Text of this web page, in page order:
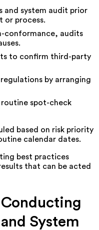
and system audit prior
or process.
conformance, audits
to confirm third-party
by arranging
routine spot-check
based on risk priority
calendar dates.
best practices
that can be acted
System